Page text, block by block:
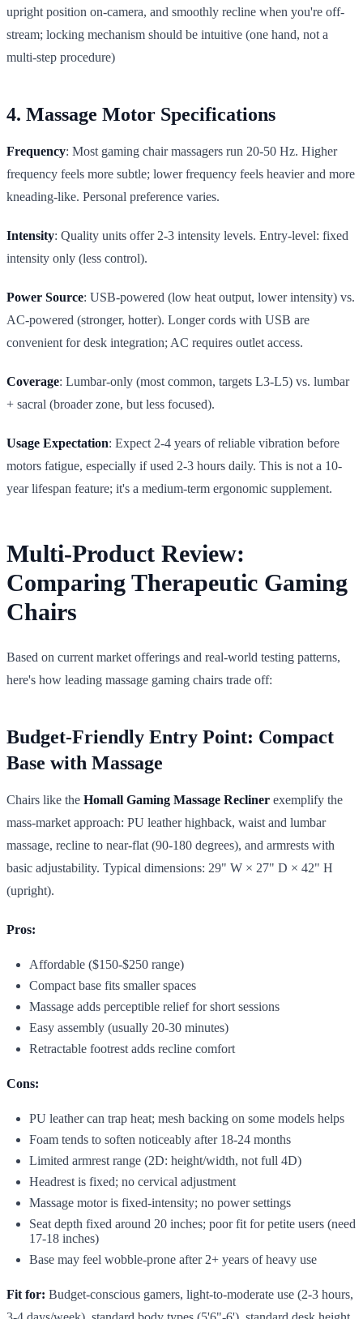
upright position on-camera, and smoothly recline when you're off-
stream; locking mechanism should be intuitive (one hand, not a
multi-step procedure)
4. Massage Motor Specifications
Frequency: Most gaming chair massagers run 20-50 Hz. Higher
frequency feels more subtle; lower frequency feels heavier and more
kneading-like. Personal preference varies.
Intensity: Quality units offer 2-3 intensity levels. Entry-level: fixed
intensity only (less control).
Power Source: USB-powered (low heat output, lower intensity) vs.
AC-powered (stronger, hotter). Longer cords with USB are
convenient for desk integration; AC requires outlet access.
Coverage: Lumbar-only (most common, targets L3-L5) vs. lumbar
+ sacral (broader zone, but less focused).
Usage Expectation: Expect 2-4 years of reliable vibration before
motors fatigue, especially if used 2-3 hours daily. This is not a 10-
year lifespan feature; it's a medium-term ergonomic supplement.
Multi-Product Review:
Comparing Therapeutic Gaming
Chairs
Based on current market offerings and real-world testing patterns,
here's how leading massage gaming chairs trade off:
Budget-Friendly Entry Point: Compact
Base with Massage
Chairs like the Homall Gaming Massage Recliner exemplify the
mass-market approach: PU leather highback, waist and lumbar
massage, recline to near-flat (90-180 degrees), and armrests with
basic adjustability. Typical dimensions: 29" W × 27" D × 42" H
(upright).
Pros:
Affordable ($150-$250 range)
Compact base fits smaller spaces
Massage adds perceptible relief for short sessions
Easy assembly (usually 20-30 minutes)
Retractable footrest adds recline comfort
Cons:
PU leather can trap heat; mesh backing on some models helps
Foam tends to soften noticeably after 18-24 months
Limited armrest range (2D: height/width, not full 4D)
Headrest is fixed; no cervical adjustment
Massage motor is fixed-intensity; no power settings
Seat depth fixed around 20 inches; poor fit for petite users (need
17-18 inches)
Base may feel wobble-prone after 2+ years of heavy use
Fit for: Budget-conscious gamers, light-to-moderate use (2-3 hours,